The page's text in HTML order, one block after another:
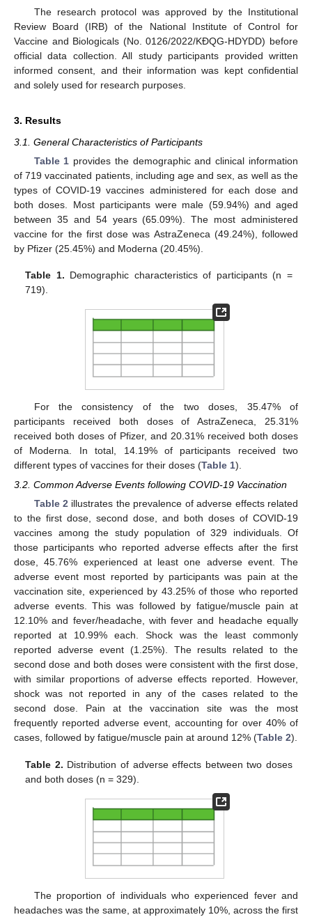
The research protocol was approved by the Institutional
Review Board (IRB) of the National Institute of Control for
Vaccine and Biologicals (No. 0126/2022/KĐQG-HDYDD) before
official data collection. All study participants provided written
informed consent, and their information was kept confidential
and solely used for research purposes.
3. Results
3.1. General Characteristics of Participants
Table 1 provides the demographic and clinical information
of 719 vaccinated patients, including age and sex, as well as the
types of COVID-19 vaccines administered for each dose and
both doses. Most participants were male (59.94%) and aged
between 35 and 54 years (65.09%). The most administered
vaccine for the first dose was AstraZeneca (49.24%), followed
by Pfizer (25.45%) and Moderna (20.45%).
Table 1. Demographic characteristics of participants (n =
719).
For the consistency of the two doses, 35.47% of
participants received both doses of AstraZeneca, 25.31%
received both doses of Pfizer, and 20.31% received both doses
of Moderna. In total, 14.19% of participants received two
different types of vaccines for their doses (Table 1).
3.2. Common Adverse Events following COVID-19 Vaccination
Table 2 illustrates the prevalence of adverse effects related
to the first dose, second dose, and both doses of COVID-19
vaccines among the study population of 329 individuals. Of
those participants who reported adverse effects after the first
dose, 45.76% experienced at least one adverse event. The
adverse event most reported by participants was pain at the
vaccination site, experienced by 43.25% of those who reported
adverse events. This was followed by fatigue/muscle pain at
12.10% and fever/headache, with fever and headache equally
reported at 10.99% each. Shock was the least commonly
reported adverse event (1.25%). The results related to the
second dose and both doses were consistent with the first dose,
with similar proportions of adverse effects reported. However,
shock was not reported in any of the cases related to the
second dose. Pain at the vaccination site was the most
frequently reported adverse event, accounting for over 40% of
cases, followed by fatigue/muscle pain at around 12% (Table 2).
Table 2. Distribution of adverse effects between two doses
and both doses (n = 329).
The proportion of individuals who experienced fever and
headaches was the same, at approximately 10%, across the first